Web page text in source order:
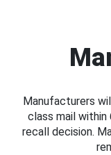
Manufacturers
class mail
recall decision.